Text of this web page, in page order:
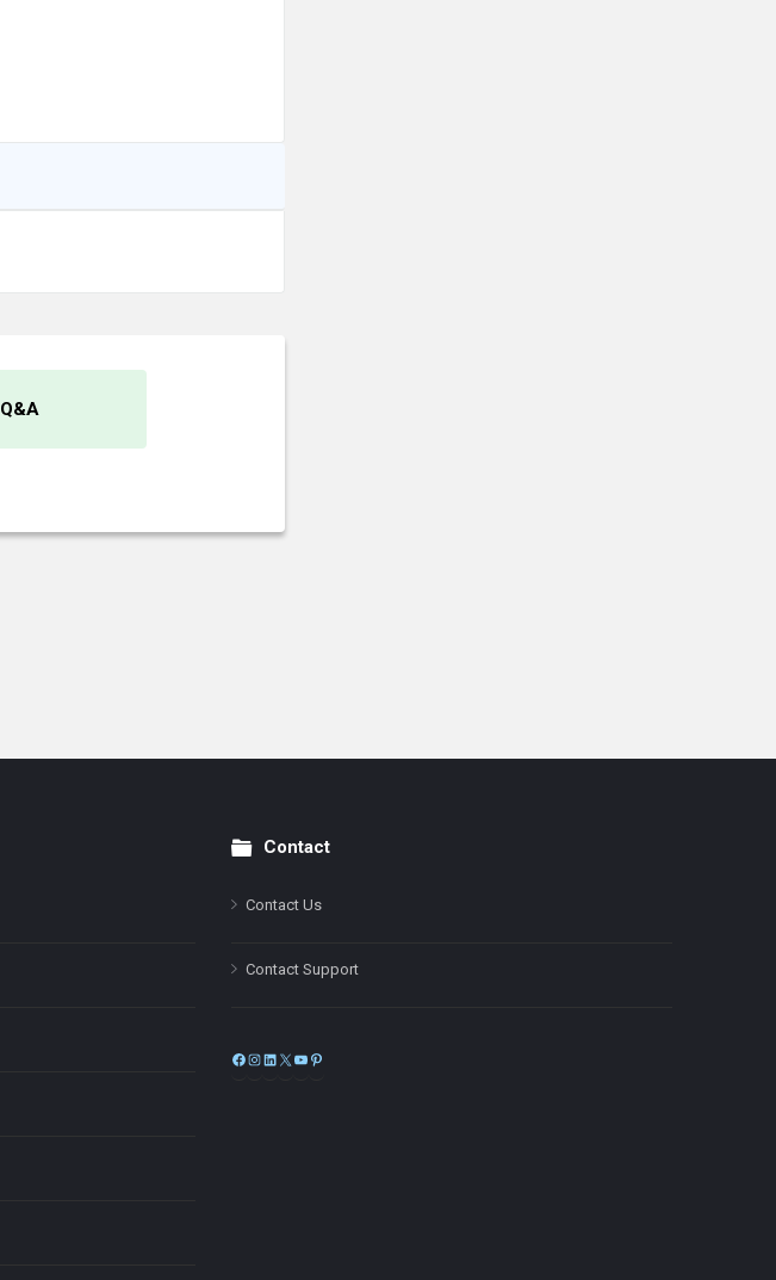
Q&A
Contact
Contact Us
Contact Support
Facebook
Instagram
LinkedIn
X